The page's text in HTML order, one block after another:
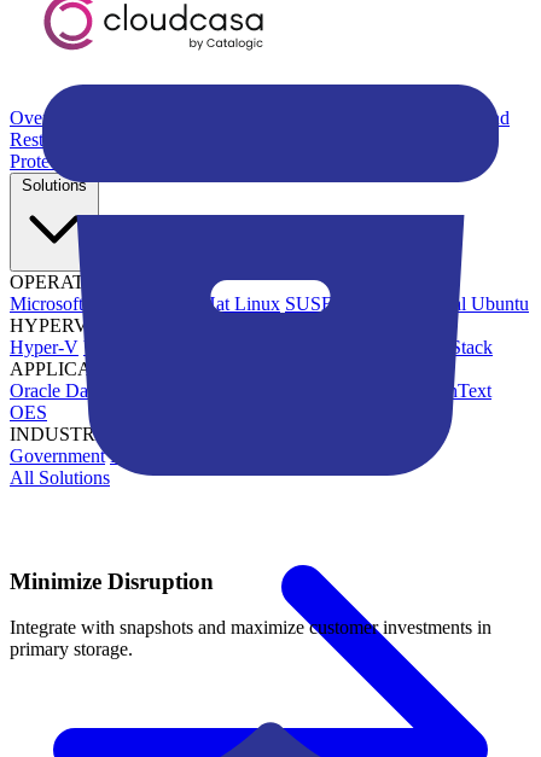
Overview
KubeVirt Backup and
Restore
Protection
Solutions
OPERATING SYSTEMS
Microsoft Windows
Red Hat Linux SUSE Linux
Canonical Ubuntu
HYPERVISORS
Hyper-V VMware
OpenStack
APPLICATIONS
Oracle Database
OpenText
OES
INDUSTRIES
Government Healthcare
All Solutions
Minimize Disruption
Integrate with snapshots and maximize customer investments in
primary storage.